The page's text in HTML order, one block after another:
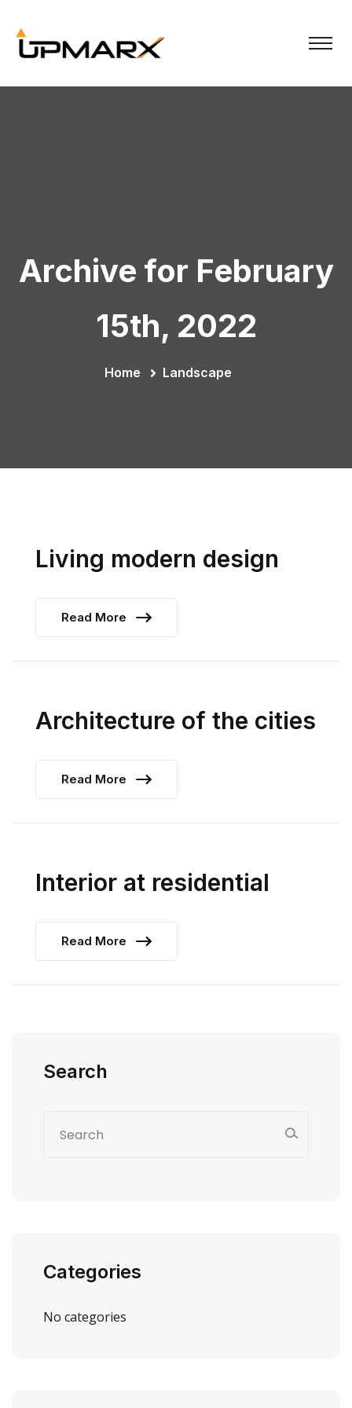
Archive for February
15th, 2022
Home Landscape
Living modern design
Read More
Architecture of the cities
Read More
Interior at residential
Read More
Search
Categories
No categories